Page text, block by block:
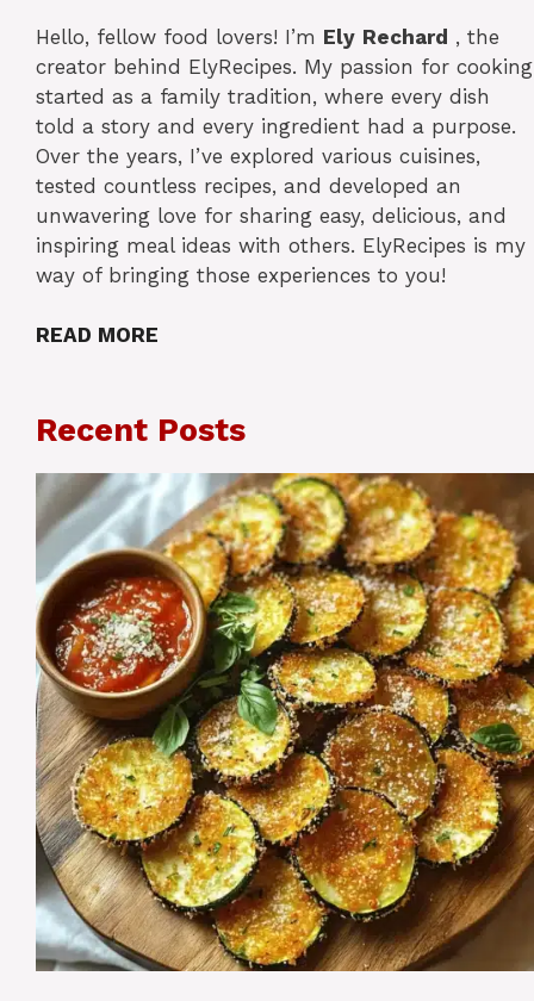
Hello, fellow food lovers! I’m Ely Rechard , the
creator behind ElyRecipes. My passion for cooking
started as a family tradition, where every dish
told a story and every ingredient had a purpose.
Over the years, I’ve explored various cuisines,
tested countless recipes, and developed an
unwavering love for sharing easy, delicious, and
inspiring meal ideas with others. ElyRecipes is my
way of bringing those experiences to you!
READ MORE
Recent Posts